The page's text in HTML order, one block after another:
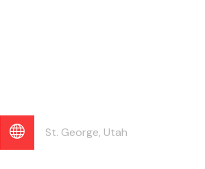
St. George, Utah